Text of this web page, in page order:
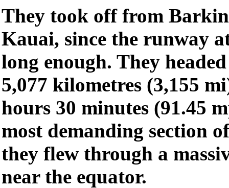
They took off from
Kauai, since the runway
long enough. They
5,077 kilometres (3,155
hours 30 minutes (91.45
most demanding section
they flew through a
near the equator.